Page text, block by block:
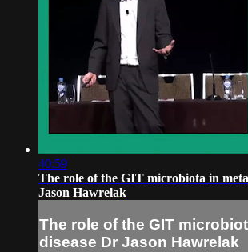
40:59
The role of the GIT microbiota in
Jason Hawrelak
The role of the GIT
disease Dr Jason Hawrelak